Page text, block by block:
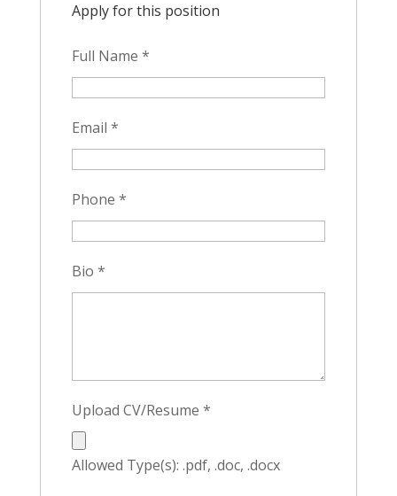
Apply for this position
Full Name *
Email *
Phone *
Bio *
Upload CV/Resume *
Allowed Type(s): .pdf, .doc, .docx